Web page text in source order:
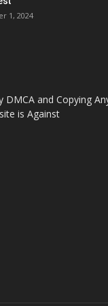
1, 2024
DMCA and Copying
is Against